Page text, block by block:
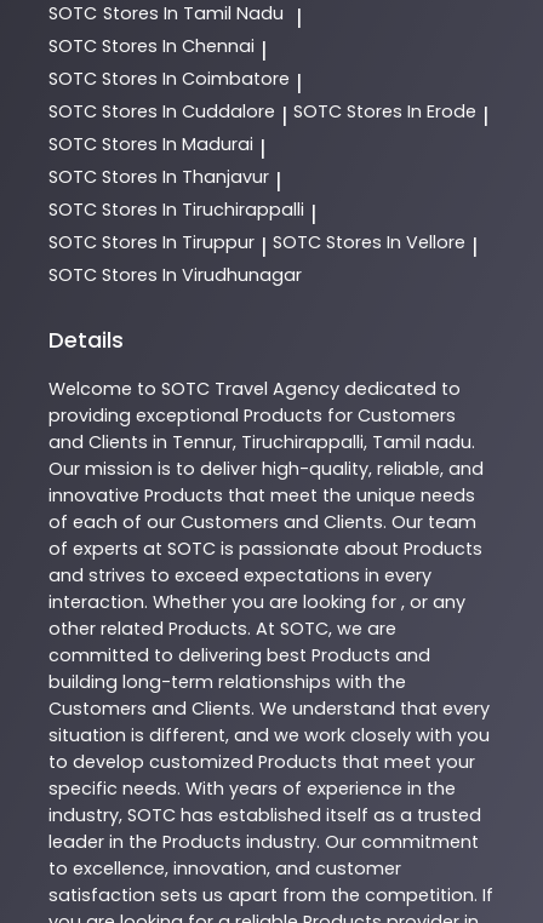
SOTC Stores In Tamil Nadu |
SOTC Stores In Chennai |
SOTC Stores In Coimbatore |
SOTC Stores In Cuddalore | SOTC Stores In Erode |
SOTC Stores In Madurai |
SOTC Stores In Thanjavur |
SOTC Stores In Tiruchirappalli |
SOTC Stores In Tiruppur | SOTC Stores In Vellore |
SOTC Stores In Virudhunagar
Details
Welcome to SOTC Travel Agency dedicated to
providing exceptional Products for Customers
and Clients in Tennur, Tiruchirappalli, Tamil nadu.
Our mission is to deliver high-quality, reliable, and
innovative Products that meet the unique needs
of each of our Customers and Clients. Our team
of experts at SOTC is passionate about Products
and strives to exceed expectations in every
interaction. Whether you are looking for , or any
other related Products. At SOTC, we are
committed to delivering best Products and
building long-term relationships with the
Customers and Clients. We understand that every
situation is different, and we work closely with you
to develop customized Products that meet your
specific needs. With years of experience in the
industry, SOTC has established itself as a trusted
leader in the Products industry. Our commitment
to excellence, innovation, and customer
satisfaction sets us apart from the competition. If